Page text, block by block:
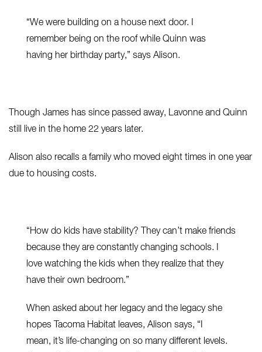
“We were building on a house next door. I
remember being on the roof while Quinn was
having her birthday party,” says Alison.
Though James has since passed away, Lavonne and Quinn
still live in the home 22 years later.
Alison also recalls a family who moved eight times in one year
due to housing costs.
“How do kids have stability? They can’t make friends
because they are constantly changing schools. I
love watching the kids when they realize that they
have their own bedroom.”
When asked about her legacy and the legacy she
hopes Tacoma Habitat leaves, Alison says, “I
mean, it’s life-changing on so many different levels.